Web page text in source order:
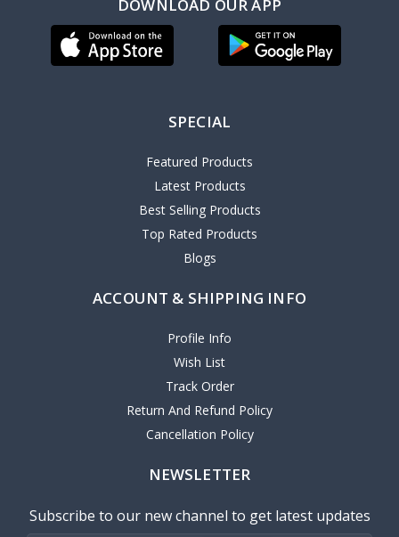
DOWNLOAD OUR APP
SPECIAL
Featured Products
Latest Products
Best Selling Products
Top Rated Products
Blogs
ACCOUNT & SHIPPING INFO
Profile Info
Wish List
Track Order
Return And Refund Policy
Cancellation Policy
NEWSLETTER
Subscribe to our new channel to get latest updates